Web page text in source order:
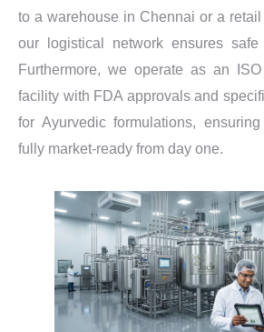
to a warehouse in Chennai or a
our logistical network ensures
Furthermore, we operate as an
facility with FDA approvals and
for Ayurvedic formulations,
fully market-ready from day one.